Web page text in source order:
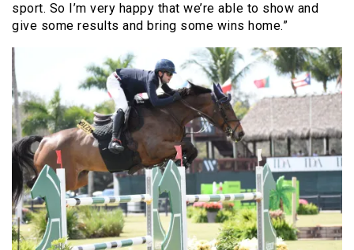
sport. So I’m very happy that we’re able to show and
give some results and bring some wins home.”